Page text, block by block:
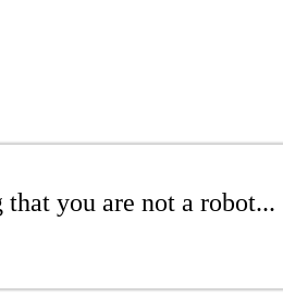
you are not a robot...